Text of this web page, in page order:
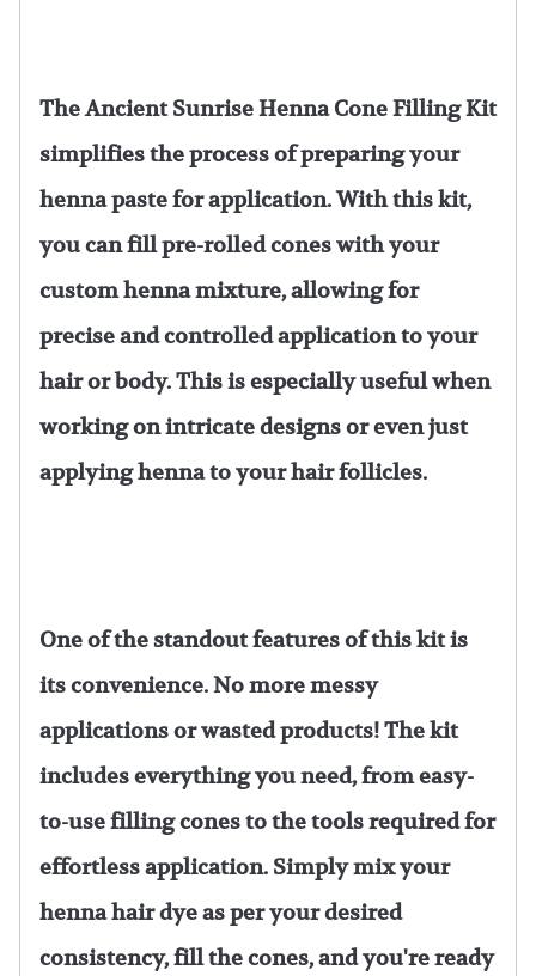
The Ancient Sunrise Henna Cone Filling Kit
simplifies the process of preparing your
henna paste for application. With this kit,
you can fill pre-rolled cones with your
custom henna mixture, allowing for
precise and controlled application to your
hair or body. This is especially useful when
working on intricate designs or even just
applying henna to your hair follicles.
One of the standout features of this kit is
its convenience. No more messy
applications or wasted products! The kit
includes everything you need, from easy-
to-use filling cones to the tools required for
effortless application. Simply mix your
henna hair dye as per your desired
consistency, fill the cones, and you're ready